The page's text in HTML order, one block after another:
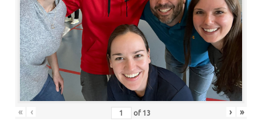
« ‹ of 13 › »